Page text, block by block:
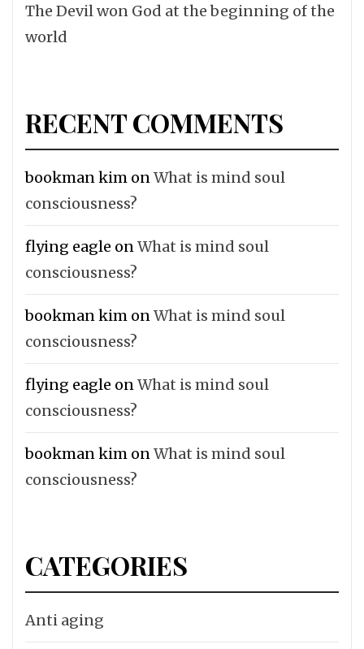
The Devil won God at the beginning of the
world
RECENT COMMENTS
bookman kim onWhat is mind soul
consciousness?
flying eagle onWhat is mind soul
consciousness?
bookman kim onWhat is mind soul
consciousness?
flying eagle onWhat is mind soul
consciousness?
bookman kim onWhat is mind soul
consciousness?
CATEGORIES
Anti aging